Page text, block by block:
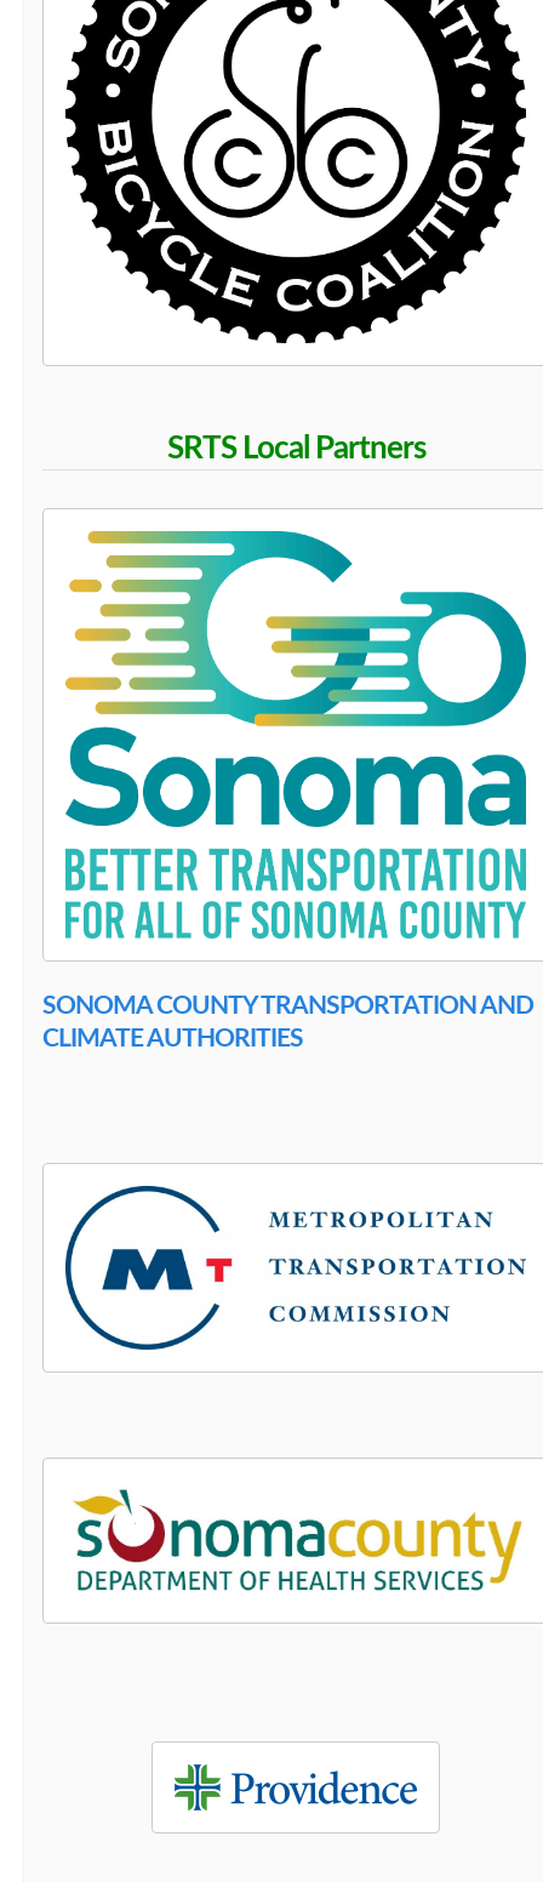
SRTS Local Partners
SONOMA COUNTY TRANSPORTATION AND
CLIMATE AUTHORITIES